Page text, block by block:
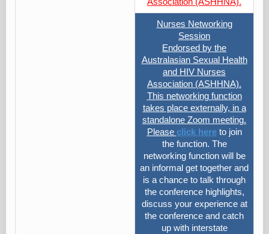
Nurses Networking
Session
Endorsed by the
Australasian Sexual Health
and HIV Nurses
Association (ASHHNA).
This networking function
takes place externally, in a
standalone Zoom meeting.
Please click hereto join
the function. The
networking function will be
an informal get together and
is a chance to talk through
the conference highlights,
discuss your experience at
the conference and catch
up with interstate